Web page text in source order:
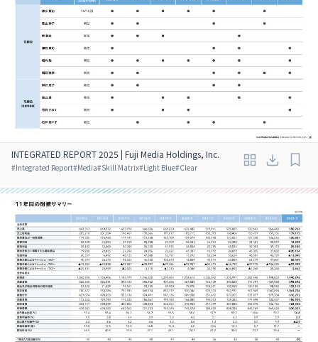
INTEGRATED REPORT 2025 | Fuji Media Holdings, Inc.
#Integrated Report#Media#Skill Matrix#Light Blue#Clear